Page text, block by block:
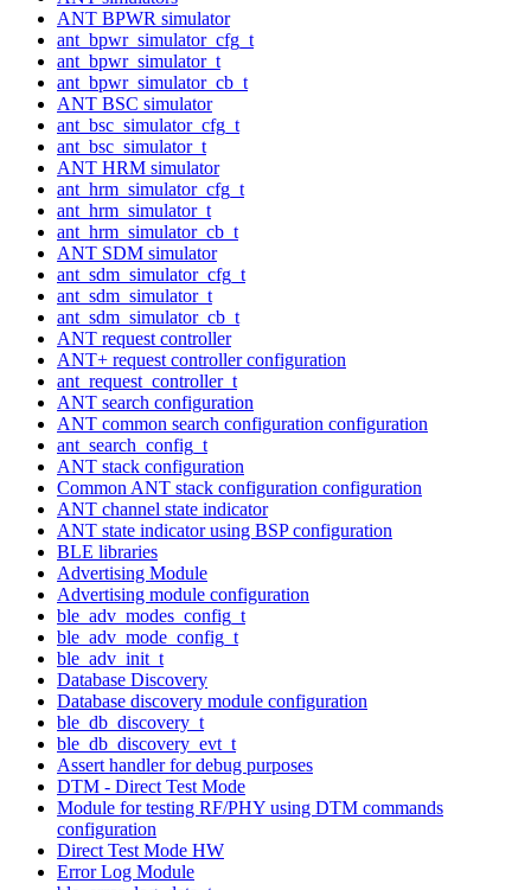
ANT BPWR simulator
ant_bpwr_simulator_cfg_t
ant_bpwr_simulator_t
ant_bpwr_simulator_cb_t
ANT BSC simulator
ant_bsc_simulator_cfg_t
ant_bsc_simulator_t
ANT HRM simulator
ant_hrm_simulator_cfg_t
ant_hrm_simulator_t
ant_hrm_simulator_cb_t
ANT SDM simulator
ant_sdm_simulator_cfg_t
ant_sdm_simulator_t
ant_sdm_simulator_cb_t
ANT request controller
ANT+ request controller configuration
ant_request_controller_t
ANT search configuration
ANT common search configuration configuration
ant_search_config_t
ANT stack configuration
Common ANT stack configuration configuration
ANT channel state indicator
ANT state indicator using BSP configuration
BLE libraries
Advertising Module
Advertising module configuration
ble_adv_modes_config_t
ble_adv_mode_config_t
ble_adv_init_t
Database Discovery
Database discovery module configuration
ble_db_discovery_t
ble_db_discovery_evt_t
Assert handler for debug purposes
DTM - Direct Test Mode
Module for testing RF/PHY using DTM commands
configuration
Direct Test Mode HW
Error Log Module